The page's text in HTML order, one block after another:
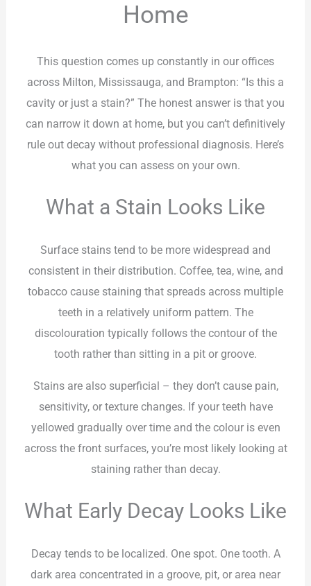
Home
This question comes up constantly in our offices
across Milton, Mississauga, and Brampton: “Is this a
cavity or just a stain?” The honest answer is that you
can narrow it down at home, but you can’t definitively
rule out decay without professional diagnosis. Here’s
what you can assess on your own.
What a Stain Looks Like
Surface stains tend to be more widespread and
consistent in their distribution. Coffee, tea, wine, and
tobacco cause staining that spreads across multiple
teeth in a relatively uniform pattern. The
discolouration typically follows the contour of the
tooth rather than sitting in a pit or groove.
Stains are also superficial – they don’t cause pain,
sensitivity, or texture changes. If your teeth have
yellowed gradually over time and the colour is even
across the front surfaces, you’re most likely looking at
staining rather than decay.
What Early Decay Looks Like
Decay tends to be localized. One spot. One tooth. A
dark area concentrated in a groove, pit, or area near